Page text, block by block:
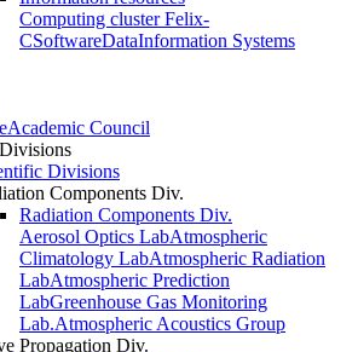
Computing cluster Felix-
CSoftwareDataInformation Systems
Academic Council
Divisions
Components Div.
Radiation Components Div.
Aerosol Optics LabAtmospheric
Climatology LabAtmospheric Radiation
LabAtmospheric Prediction
LabGreenhouse Gas Monitoring
Lab.Atmospheric Acoustics Group
Propagation Div.